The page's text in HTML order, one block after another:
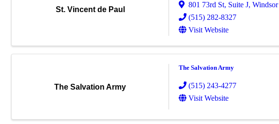
St. Vincent de Paul
801 73rd St, Suite J,
(515) 282-8327
Visit Website
The Salvation Army
The Salvation Army
(515) 243-4277
Visit Website